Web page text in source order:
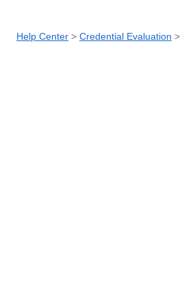
Help Center Credential Evaluation